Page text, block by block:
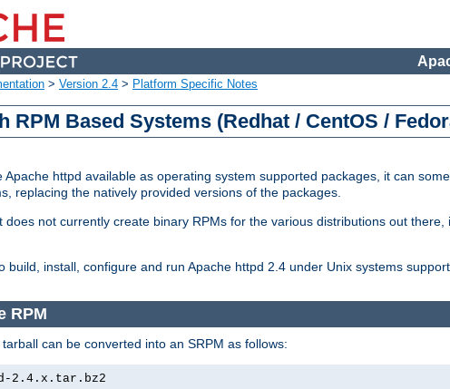
> Version 2.4 > Platform Specific Notes
RPM Based Systems (Redhat / CentOS /
Apache httpd available as operating system supported packages, it can
replacing the natively provided versions of the packages.
does not currently create binary RPMs for the various distributions out
build, install, configure and run Apache httpd 2.4 under Unix systems
RPM
can be converted into an SRPM as follows:
2.4.x.tar.bz2